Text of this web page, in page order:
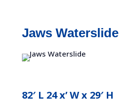
Jaws Waterslide
82′ L 24 x’ W x 29′ H